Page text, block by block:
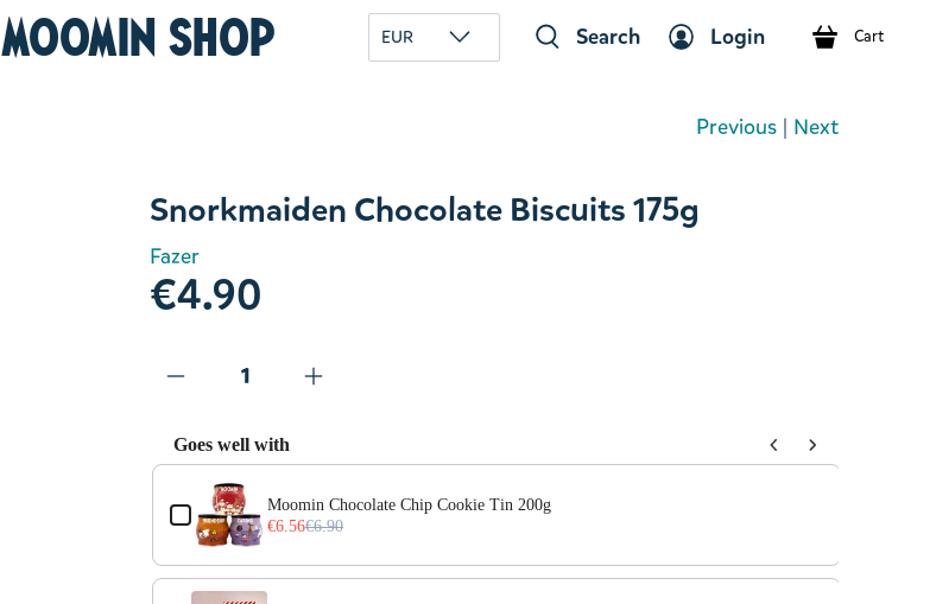
Moomin Shop EUR Search Login Cart
Previous | Next
Snorkmaiden Chocolate Biscuits 175g
Fazer
€4.90
Goes well with
Use the Previous and Next buttons to navigate through product add-ons, or scroll
Moomin Chocolate Chip Cookie Tin 200g
€6.56€6.90